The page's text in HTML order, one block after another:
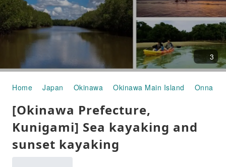
3
Home Japan Okinawa Okinawa Main Island Onna
[Okinawa Prefecture,
Kunigami] Sea kayaking and
sunset kayaking